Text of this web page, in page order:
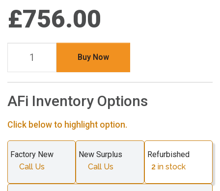
£756.00
Buy Now
AFi Inventory Options
Click below to highlight option.
Factory New
Call Us
New Surplus
Call Us
Refurbished
2 in stock